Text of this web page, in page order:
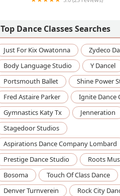
Top Dance Classes Searches
Just For Kix Owatonna
Zydeco
Body Language Studio
Y Dancel
Portsmouth Ballet
Shine Power
Fred Astaire Parker
Ignite Dance
Gymnastics Katy Tx
Jenneration
Stagedoor Studios
Aspirations Dance Company Lombard
Prestige Dance Studio
Roots
Bosoma
Touch Of Class Dance
Denver Turnverein
Rock City